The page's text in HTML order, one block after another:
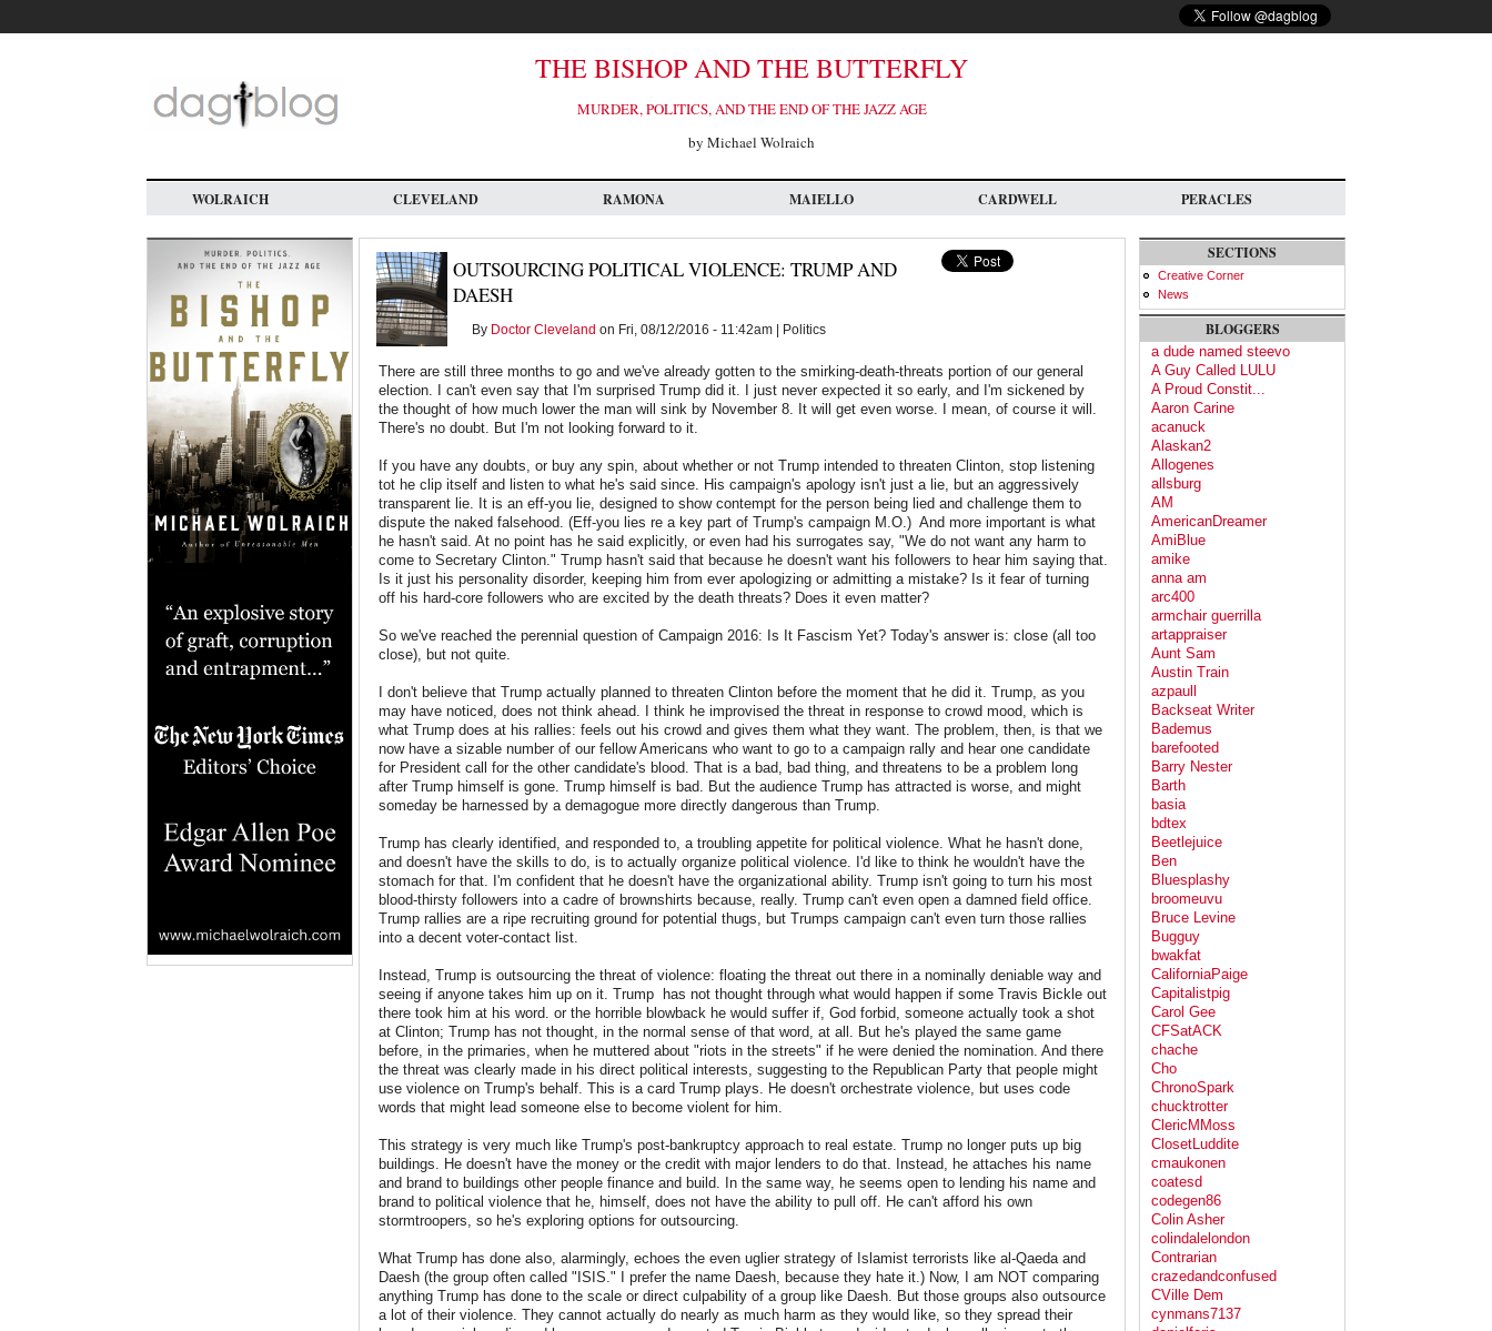
main
THE BISHOP AND THE BUTTERFLY
MURDER, POLITICS, AND THE END OF THE JAZZ AGE
by Michael Wolraich
WOLRAICH CLEVELAND RAMONA MAIELLO CARDWELL PERACLES
OUTSOURCING POLITICAL VIOLENCE: TRUMP AND
DAESH
By Doctor Cleveland on Fri, 08/12/2016 - 11:42am | Politics
There are still three months to go and we've already gotten to the smirking-death-threats portion of our general
election. I can't even say that I'm surprised Trump did it. I just never expected it so early, and I'm sickened by
the thought of how much lower the man will sink by November 8. It will get even worse. I mean, of course it will.
There's no doubt. But I'm not looking forward to it.
If you have any doubts, or buy any spin, about whether or not Trump intended to threaten Clinton, stop listening
tot he clip itself and listen to what he's said since. His campaign's apology isn't just a lie, but an aggressively
transparent lie. It is an eff-you lie, designed to show contempt for the person being lied and challenge them to
dispute the naked falsehood. (Eff-you lies re a key part of Trump's campaign M.O.) And more important is what
he hasn't said. At no point has he said explicitly, or even had his surrogates say, "We do not want any harm to
come to Secretary Clinton." Trump hasn't said that because he doesn't want his followers to hear him saying that.
Is it just his personality disorder, keeping him from ever apologizing or admitting a mistake? Is it fear of turning
off his hard-core followers who are excited by the death threats? Does it even matter?
So we've reached the perennial question of Campaign 2016: Is It Fascism Yet? Today's answer is: close (all too
close), but not quite.
I don't believe that Trump actually planned to threaten Clinton before the moment that he did it. Trump, as you
may have noticed, does not think ahead. I think he improvised the threat in response to crowd mood, which is
what Trump does at his rallies: feels out his crowd and gives them what they want. The problem, then, is that we
now have a sizable number of our fellow Americans who want to go to a campaign rally and hear one candidate
for President call for the other candidate's blood. That is a bad, bad thing, and threatens to be a problem long
after Trump himself is gone. Trump himself is bad. But the audience Trump has attracted is worse, and might
someday be harnessed by a demagogue more directly dangerous than Trump.
Trump has clearly identified, and responded to, a troubling appetite for political violence. What he hasn't done,
and doesn't have the skills to do, is to actually organize political violence. I'd like to think he wouldn't have the
stomach for that. I'm confident that he doesn't have the organizational ability. Trump isn't going to turn his most
blood-thirsty followers into a cadre of brownshirts because, really. Trump can't even open a damned field office.
Trump rallies are a ripe recruiting ground for potential thugs, but Trumps campaign can't even turn those rallies
into a decent voter-contact list.
Instead, Trump is outsourcing the threat of violence: floating the threat out there in a nominally deniable way and
seeing if anyone takes him up on it. Trump has not thought through what would happen if some Travis Bickle out
there took him at his word. or the horrible blowback he would suffer if, God forbid, someone actually took a shot
at Clinton; Trump has not thought, in the normal sense of that word, at all. But he's played the same game
before, in the primaries, when he muttered about "riots in the streets" if he were denied the nomination. And there
the threat was clearly made in his direct political interests, suggesting to the Republican Party that people might
use violence on Trump's behalf. This is a card Trump plays. He doesn't orchestrate violence, but uses code
words that might lead someone else to become violent for him.
This strategy is very much like Trump's post-bankruptcy approach to real estate. Trump no longer puts up big
buildings. He doesn't have the money or the credit with major lenders to do that. Instead, he attaches his name
and brand to buildings other people finance and build. In the same way, he seems open to lending his name and
brand to political violence that he, himself, does not have the ability to pull off. He can't afford his own
stormtroopers, so he's exploring options for outsourcing.
What Trump has done also, alarmingly, echoes the even uglier strategy of Islamist terrorists like al-Qaeda and
Daesh (the group often called "ISIS." I prefer the name Daesh, because they hate it.) Now, I am NOT comparing
anything Trump has done to the scale or direct culpability of a group like Daesh. But those groups also outsource
a lot of their violence. They cannot actually do nearly as much harm as they would like, so they spread their
SECTIONS
Creative Corner
News
BLOGGERS
a dude named steevo
A Guy Called LULU
A Proud Constit...
Aaron Carine
acanuck
Alaskan2
Allogenes
allsburg
AM
AmericanDreamer
AmiBlue
amike
anna am
arc400
armchair guerrilla
artappraiser
Aunt Sam
Austin Train
azpaull
Backseat Writer
Bademus
barefooted
Barry Nester
Barth
basia
bdtex
Beetlejuice
Ben
Bluesplashy
broomeuvu
Bruce Levine
Bugguy
bwakfat
CaliforniaPaige
Capitalistpig
Carol Gee
CFSatACK
chache
Cho
ChronoSpark
chucktrotter
ClericMMoss
ClosetLuddite
cmaukonen
coatesd
codegen86
Colin Asher
colindalelondon
Contrarian
crazedandconfused
CVille Dem
cynmans7137